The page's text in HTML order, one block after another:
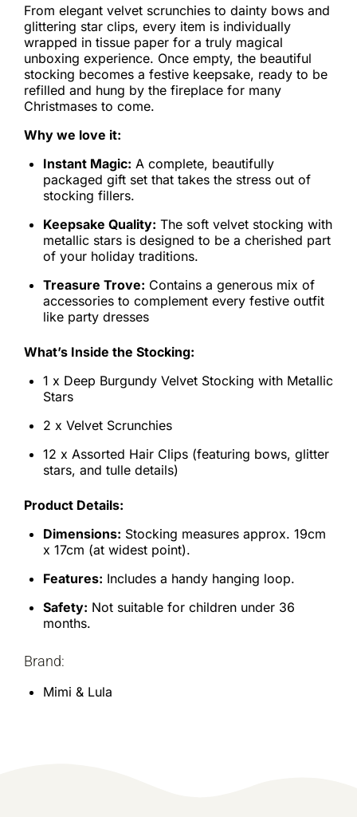
From elegant velvet scrunchies to dainty bows and
glittering star clips, every item is individually
wrapped in tissue paper for a truly magical
unboxing experience. Once empty, the beautiful
stocking becomes a festive keepsake, ready to be
refilled and hung by the fireplace for many
Christmases to come.
Why we love it:
Instant Magic: A complete, beautifully
packaged gift set that takes the stress out of
stocking fillers.
Keepsake Quality: The soft velvet stocking with
metallic stars is designed to be a cherished part
of your holiday traditions.
Treasure Trove: Contains a generous mix of
accessories to complement every festive outfit
like party dresses
What’s Inside the Stocking:
1 x Deep Burgundy Velvet Stocking with Metallic
Stars
2 x Velvet Scrunchies
12 x Assorted Hair Clips (featuring bows, glitter
stars, and tulle details)
Product Details:
Dimensions: Stocking measures approx. 19cm
x 17cm (at widest point).
Features: Includes a handy hanging loop.
Safety: Not suitable for children under 36
months.
Brand:
Mimi & Lula